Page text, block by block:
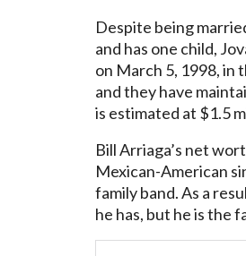
Despite being
and has one child,
on March 5, 1998, in
and they have
is estimated at $1.5
Bill Arriaga’s net
Mexican-American
family band. As a
he has, but he is the